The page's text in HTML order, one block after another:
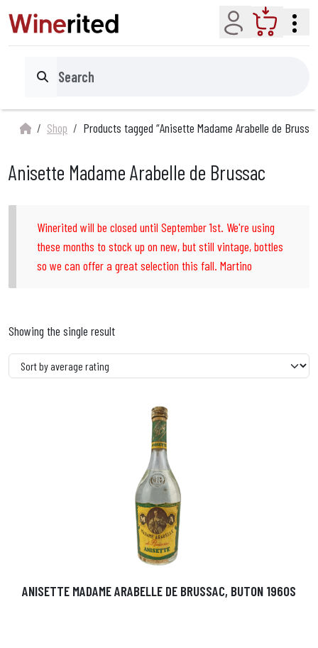
Account Cart
Search
Shop Products tagged “Anisette Madame Arabelle de
Anisette Madame Arabelle de Brussac
Winerited will be closed until September 1st. We're using
these months to stock up on new, but still vintage, bottles
so we can offer a great selection this fall. Martino
Showing the single result
ANISETTE MADAME ARABELLE DE BRUSSAC, BUTON 1960S